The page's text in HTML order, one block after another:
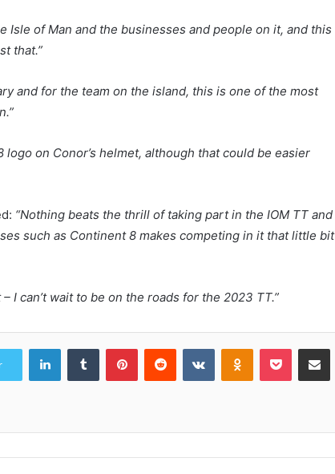
Isle of Man and the businesses and people on it, and this
that.”
and for the team on the island, this is one of the most
on Conor’s helmet, although that could be easier
“Nothing beats the thrill of taking part in the IOM TT and
such as Continent 8 makes competing in it that little bit
I can’t wait to be on the roads for the 2023 TT.”